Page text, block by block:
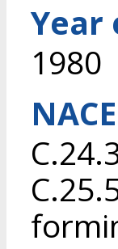
Year
1980